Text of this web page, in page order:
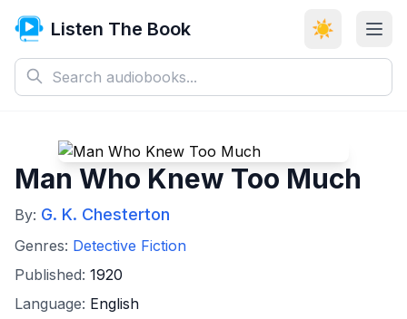
Listen The Book ☀️
Man Who Knew Too Much
By: G. K. Chesterton
Genres: Detective Fiction
Published: 1920
Language: English